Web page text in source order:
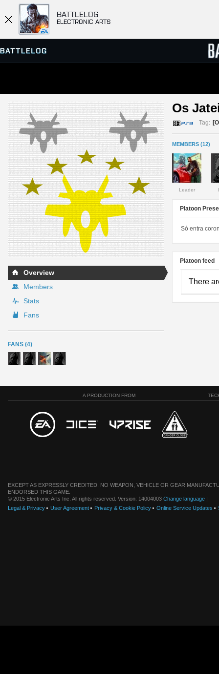
BATTLELOG
ELECTRONIC ARTS
SERVER BROWSER
MATCHES
Overview
Members
Stats
Fans
FANS (4)
Os
Tag:
MEMBERS (12)
Leader
Platoon
Só entra
Platoon feed
There
A PRODUCTION FROM
EXCEPT AS EXPRESSLY CREDITED, NO WEAPON, VEHICLE OR GEAR
ENDORSED THIS GAME.
© 2015 Electronic Arts Inc. All rights reserved. Version: 14004003 Change language |
Legal & Privacy
User Agreement Privacy & Cookie Policy Online Service Updates